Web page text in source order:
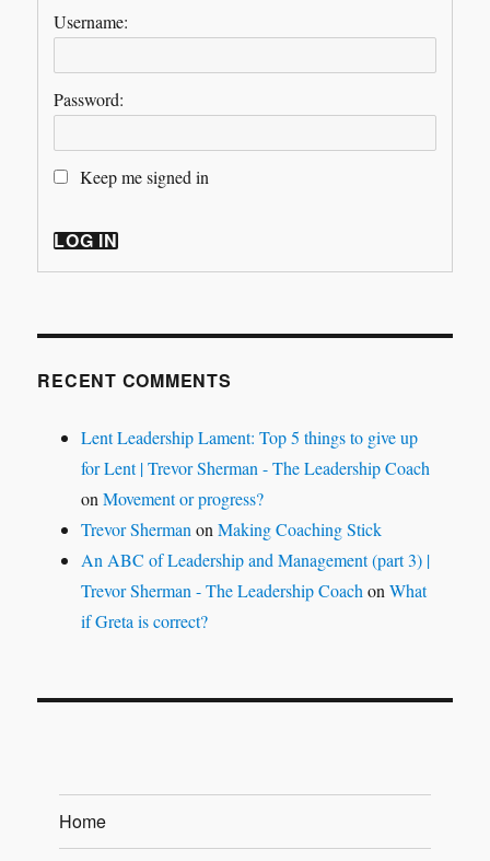
Username:
Password:
Keep me signed in
LOG IN
RECENT COMMENTS
Lent Leadership Lament: Top 5 things to give up
for Lent | Trevor Sherman - The Leadership Coach
onMovement or progress?
Trevor Sherman onMaking Coaching Stick
An ABC of Leadership and Management (part 3) |
Trevor Sherman - The Leadership Coach onWhat
if Greta is correct?
Home